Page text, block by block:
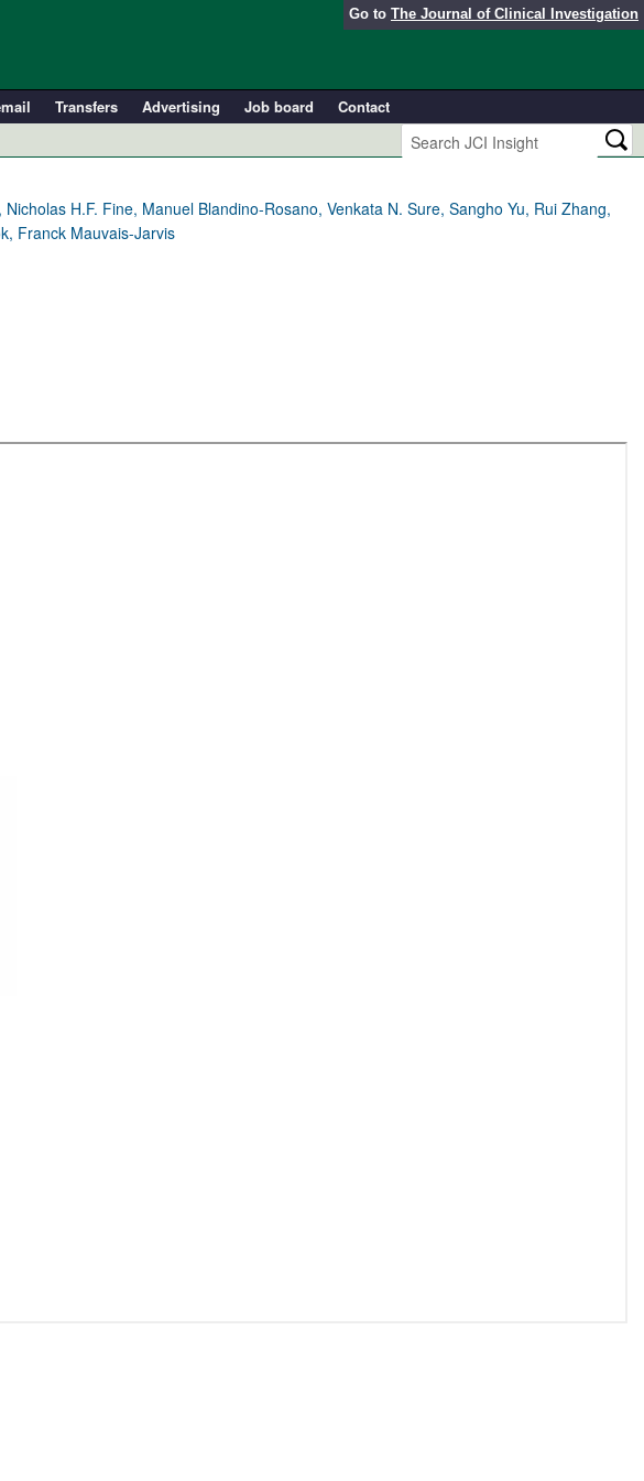
Go to The Journal of Clinical Investigation
Transfers Advertising Job board
Contact
Advances
Health
H.F. Fine, Manuel Blandino-Rosano, Venkata N. Sure, Sangho Yu, Rui Zhang,
Franck Mauvais-Jarvis